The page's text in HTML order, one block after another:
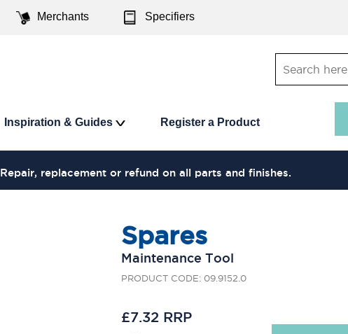
Merchants Specifiers
Inspiration & Guides Register a Product
Repair, replacement or refund on all parts and finishes.
Spares
Maintenance Tool
PRODUCT CODE: 09.9152.0
£7.32 RRP